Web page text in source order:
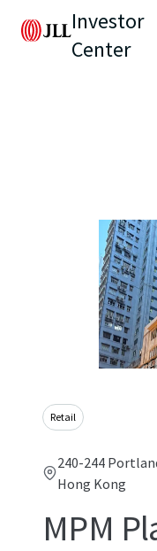
Investor
Center
Retail
240-244
Hong Kong
MPM